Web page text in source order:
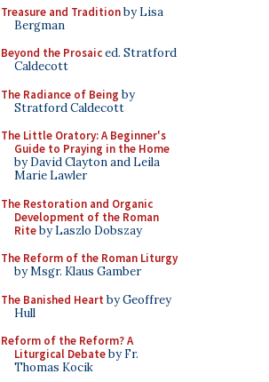
Treasure and Traditionby Lisa
Bergman
Beyond the Prosaiced. Stratford
Caldecott
The Radiance of Being by
Stratford Caldecott
The Little Oratory: A Beginner's
Guide to Praying in the Home
by David Clayton and Leila
Marie Lawler
The Restoration and Organic
Development of the Roman
Riteby Laszlo Dobszay
The Reform of the Roman Liturgy
by Msgr. Klaus Gamber
The Banished Heart by Geoffrey
Hull
Reform of the Reform? A
Liturgical Debateby Fr.
Thomas Kocik